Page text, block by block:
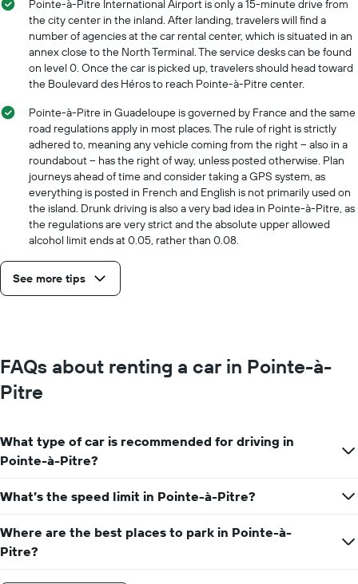
Pointe-à-Pitre International Airport is only a 15-minute drive from
the city center in the inland. After landing, travelers will find a
number of agencies at the car rental center, which is situated in an
annex close to the North Terminal. The service desks can be found
on level 0. Once the car is picked up, travelers should head toward
the Boulevard des Héros to reach Pointe-à-Pitre center.
Pointe-à-Pitre in Guadeloupe is governed by France and the same
road regulations apply in most places. The rule of right is strictly
adhered to, meaning any vehicle coming from the right – also in a
roundabout – has the right of way, unless posted otherwise. Plan
journeys ahead of time and consider taking a GPS system, as
everything is posted in French and English is not primarily used on
the island. Drunk driving is also a very bad idea in Pointe-à-Pitre, as
the regulations are very strict and the absolute upper allowed
alcohol limit ends at 0.05, rather than 0.08.
See more tips
FAQs about renting a car in Pointe-à-
Pitre
What type of car is recommended for driving in
Pointe-à-Pitre?
What’s the speed limit in Pointe-à-Pitre?
Where are the best places to park in Pointe-à-
Pitre?